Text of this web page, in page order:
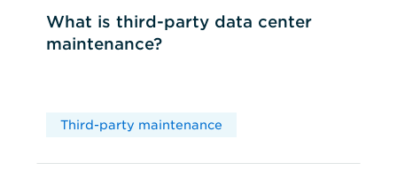
What is third-party data center
maintenance?
Third-party maintenance